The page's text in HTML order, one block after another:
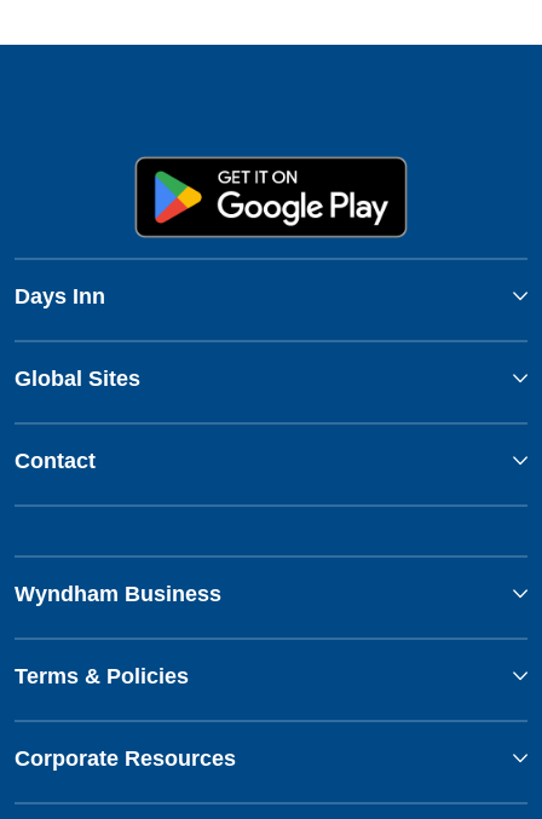
Days Inn
Global Sites
Contact
Wyndham Business
Terms & Policies
Corporate Resources